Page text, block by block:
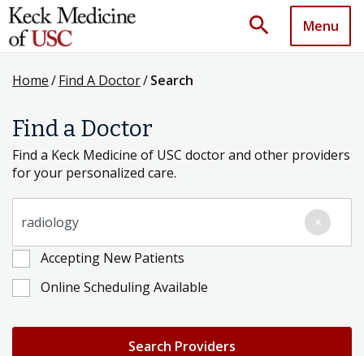
search Menu
Home/Find A Doctor/Search
Find a Doctor
Find a Keck Medicine of USC doctor and other providers
for your personalized care.
×
Search Providers
Accepting New Patients
Online Scheduling Available